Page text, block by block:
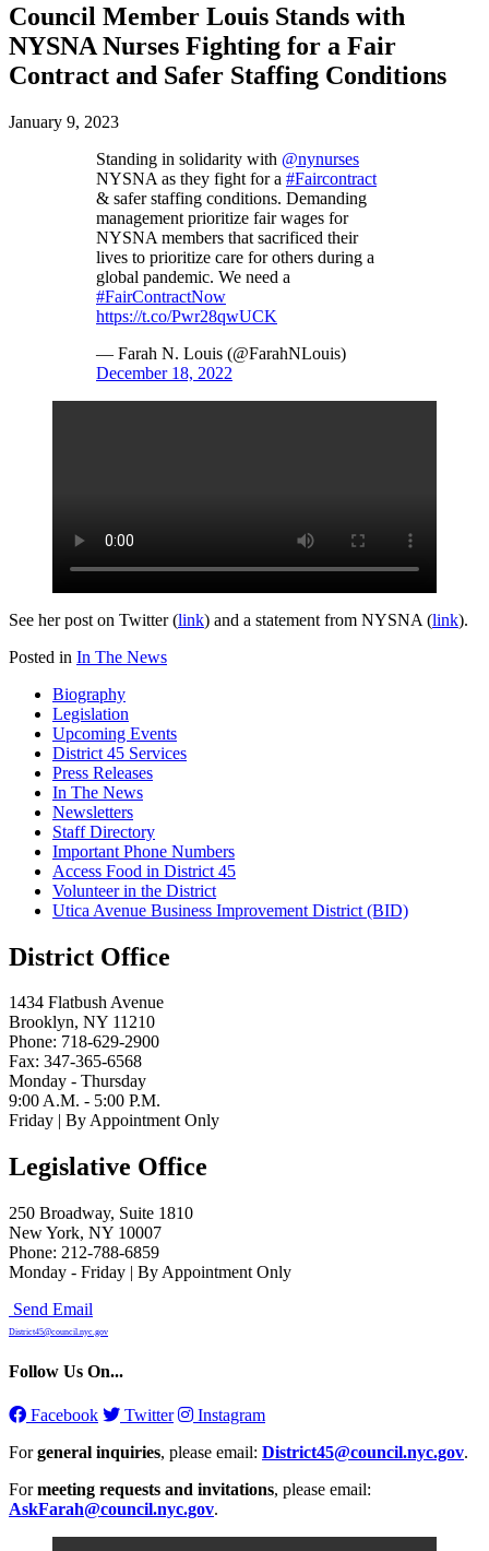
Council Member Louis Stands with
NYSNA Nurses Fighting for a Fair
Contract and Safer Staffing Conditions
January 9, 2023
Standing in solidarity with @nynurses
NYSNA as they fight for a #Faircontract
& safer staffing conditions. Demanding
management prioritize fair wages for
NYSNA members that sacrificed their
lives to prioritize care for others during a
global pandemic. We need a
#FairContractNow
https://t.co/Pwr28qwUCK
— Farah N. Louis (@FarahNLouis)
December 18, 2022
See her post on Twitter (link) and a statement from NYSNA (link).
Posted in In The News
Biography
Legislation
Upcoming Events
District 45 Services
Press Releases
In The News
Newsletters
Staff Directory
Important Phone Numbers
Access Food in District 45
Volunteer in the District
Utica Avenue Business Improvement District (BID)
District Office
1434 Flatbush Avenue
Brooklyn, NY 11210
Phone: 718-629-2900
Fax: 347-365-6568
Monday - Thursday
9:00 A.M. - 5:00 P.M.
Friday | By Appointment Only
Legislative Office
250 Broadway, Suite 1810
New York, NY 10007
Phone: 212-788-6859
Monday - Friday | By Appointment Only
Send Email
District45@council.nyc.gov
Follow Us On...
Facebook Twitter
Instagram
Forgeneral inquiries, please email: District45@council.nyc.gov.
Formeeting requests and invitations, please email:
AskFarah@council.nyc.gov.